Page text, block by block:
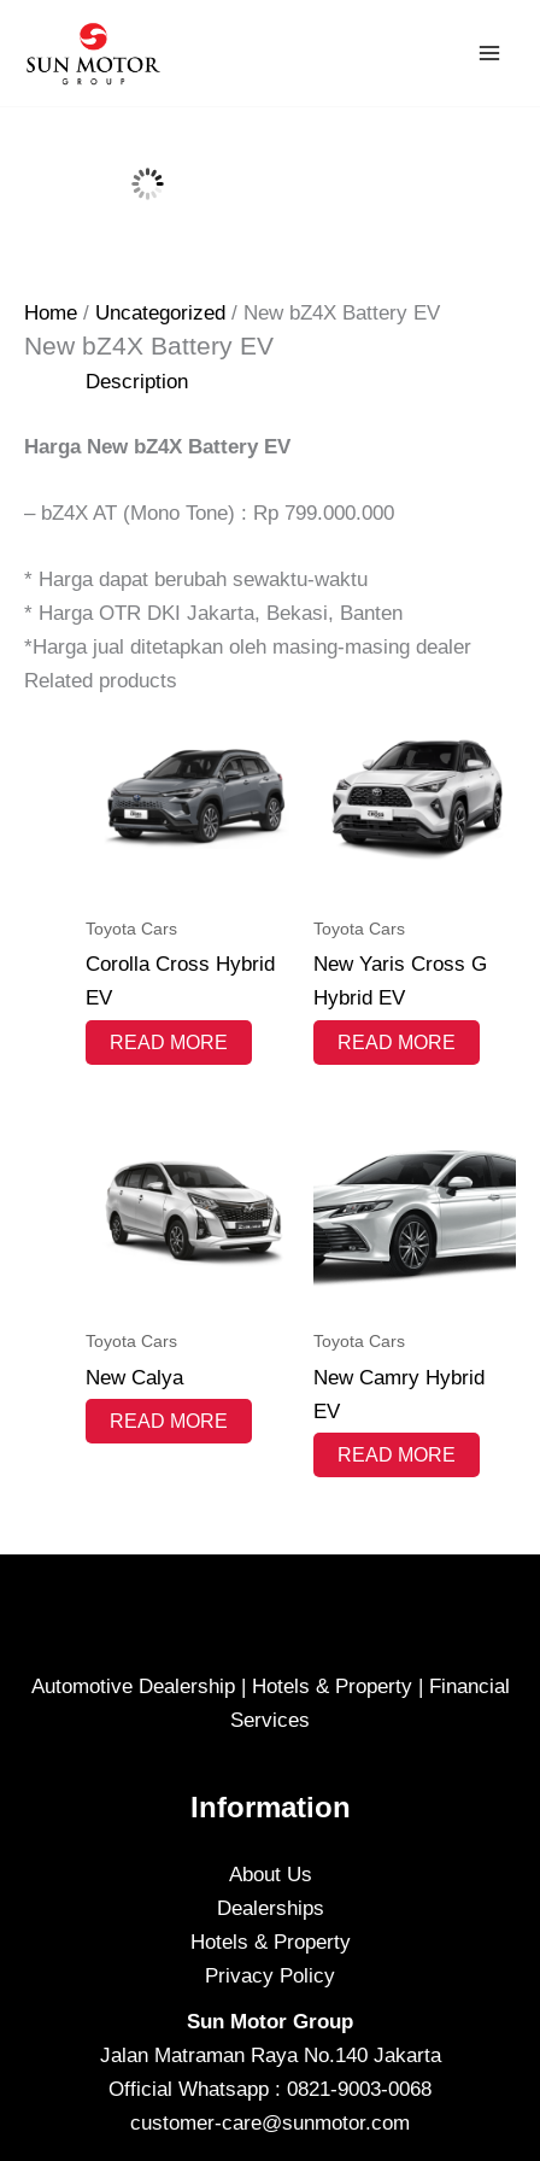
content
Home / Uncategorized / New bZ4X Battery EV
New bZ4X Battery EV
Description
Harga New bZ4X Battery EV
– bZ4X AT (Mono Tone) : Rp 799.000.000
* Harga dapat berubah sewaktu-waktu
* Harga OTR DKI Jakarta, Bekasi, Banten
*Harga jual ditetapkan oleh masing-masing dealer
Related products
Toyota Cars
Corolla Cross Hybrid
EV
READ MORE
Toyota Cars
New Yaris Cross G
Hybrid EV
READ MORE
Toyota Cars
New Calya
READ MORE
Toyota Cars
New Camry Hybrid
EV
READ MORE
Automotive Dealership | Hotels & Property | Financial
Services
Information
About Us
Dealerships
Hotels & Property
Privacy Policy
Sun Motor Group
Jalan Matraman Raya No.140 Jakarta
Official Whatsapp : 0821-9003-0068
customer-care@sunmotor.com